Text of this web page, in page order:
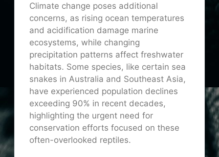
Climate change poses additional
concerns, as rising ocean temperatures
and acidification damage marine
ecosystems, while changing
precipitation patterns affect freshwater
habitats. Some species, like certain sea
snakes in Australia and Southeast Asia,
have experienced population declines
exceeding 90% in recent decades,
highlighting the urgent need for
conservation efforts focused on these
often-overlooked reptiles.